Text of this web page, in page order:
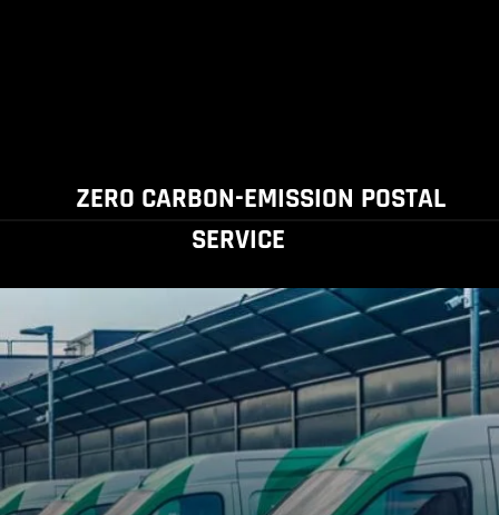
ZERO CARBON-EMISSION POSTAL
SERVICE